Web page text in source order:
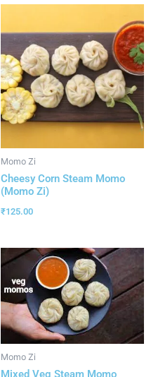
Momo Zi
Cheesy Corn Steam Momo
(Momo Zi)
₹125.00
Momo Zi
Mixed Veg Steam Momo